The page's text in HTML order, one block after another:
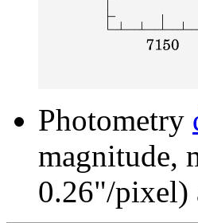
Photometry
magnitude,
0.26"/pixel)